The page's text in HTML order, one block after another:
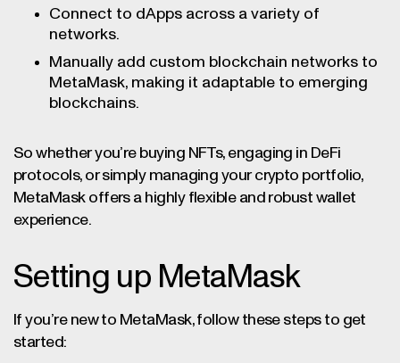
Connect to dApps across a variety of
networks.
Manually add custom blockchain networks to
MetaMask, making it adaptable to emerging
blockchains.
So whether you’re buying NFTs, engaging in DeFi
protocols, or simply managing your crypto portfolio,
MetaMask offers a highly flexible and robust wallet
experience.
Setting up MetaMask
If you’re new to MetaMask, follow these steps to get
started: